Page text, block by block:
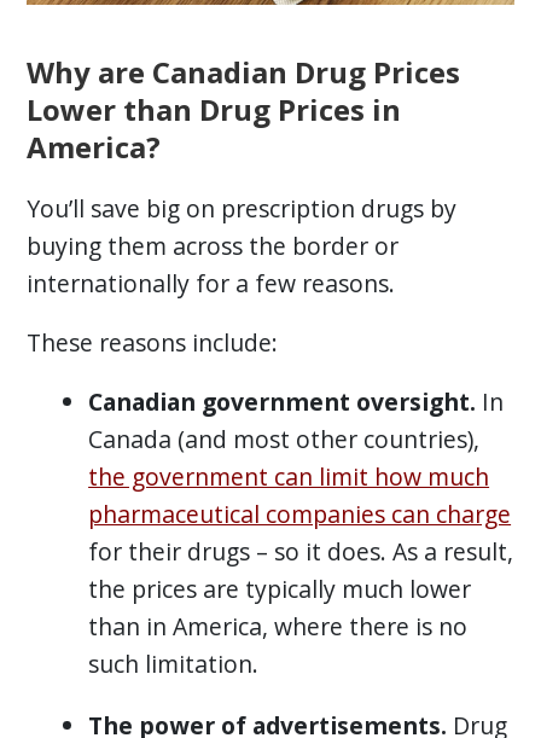
Why are Canadian Drug Prices
Lower than Drug Prices in
America?
You’ll save big on prescription drugs by
buying them across the border or
internationally for a few reasons.
These reasons include:
Canadian government oversight. In
Canada (and most other countries),
the government can limit how much
pharmaceutical companies can charge
for their drugs – so it does. As a result,
the prices are typically much lower
than in America, where there is no
such limitation.
The power of advertisements. Drug